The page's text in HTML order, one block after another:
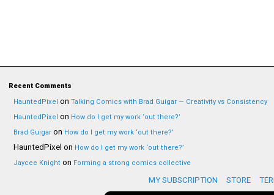
Recent Comments
HauntedPixel on Talking Comics with Brad Guigar — Creativity vs Consistency
HauntedPixel on How do I get my work ‘out there?’
Brad Guigar on How do I get my work ‘out there?’
HauntedPixel on How do I get my work ‘out there?’
Jaycee Knight on Forming a strong comics collective
MY SUBSCRIPTION STORE